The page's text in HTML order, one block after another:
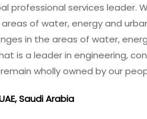
professional services leader.
of water, energy and
in the areas of water,
is a leader in engineering,
wholly owned by our
Saudi Arabia